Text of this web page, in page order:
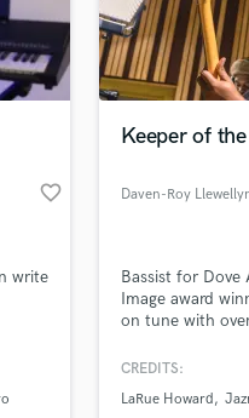
favorite_border
write
Keeper of
Daven-Roy
Bassist for Dove
Image award
on tune with
reggae, r&b, funk
CREDITS:
LaRue Howard
on your project
secure platform.